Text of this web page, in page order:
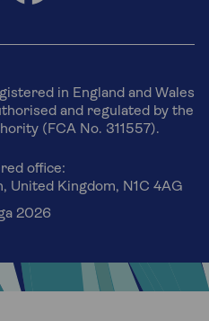
in England and Wales
and regulated by the
(FCA No. 311557).
office:
United Kingdom, N1C 4AG
2026